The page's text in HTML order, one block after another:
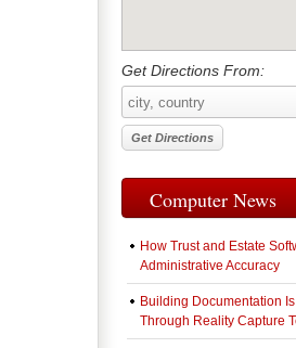
Get Directions From:
Computer News
How Trust and Estate
Administrative Accuracy
Building Documentation
Through Reality Capture